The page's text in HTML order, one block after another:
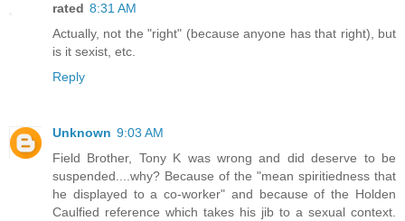
rated 8:31 AM
Actually, not the "right" (because anyone has that right), but
is it sexist, etc.
Reply
Unknown 9:03 AM
Field Brother, Tony K was wrong and did deserve to be
suspended....why? Because of the "mean spiritiedness that
he displayed to a co-worker" and because of the Holden
Caulfied reference which takes his jib to a sexual context.